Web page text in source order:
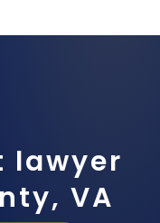
lawyer
VA